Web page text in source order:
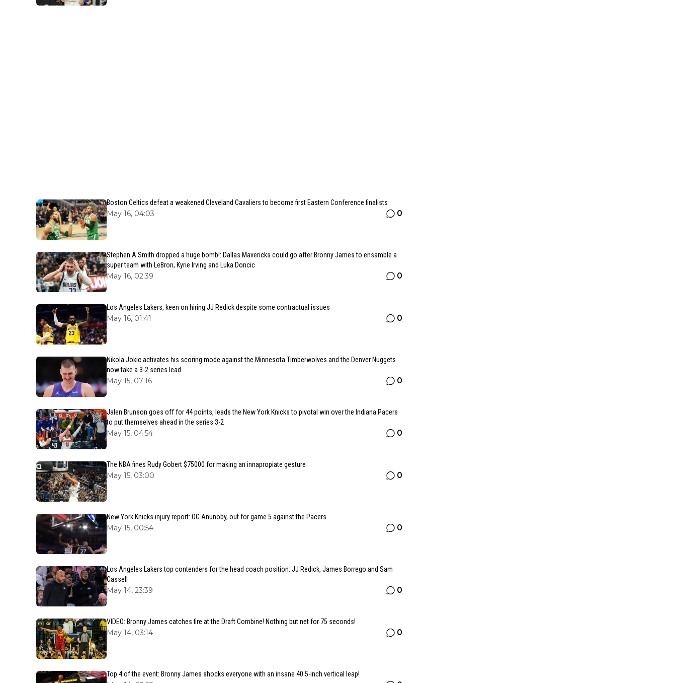
Boston Celtics defeat a weakened Cleveland Cavaliers to become first Eastern Conference finalists
May 16, 04:03 0
Stephen A Smith dropped a huge bomb!: Dallas Mavericks could go after Bronny James to ensamble a
super team with LeBron, Kyrie Irving and Luka Doncic
May 16, 02:39 0
Los Angeles Lakers, keen on hiring JJ Redick despite some contractual issues
May 16, 01:41 0
Nikola Jokic activates his scoring mode against the Minnesota Timberwolves and the Denver Nuggets
now take a 3-2 series lead
May 15, 07:16 0
Jalen Brunson goes off for 44 points, leads the New York Knicks to pivotal win over the Indiana Pacers
to put themselves ahead in the series 3-2
May 15, 04:54 0
The NBA fines Rudy Gobert $75000 for making an innapropiate gesture
May 15, 03:00 0
New York Knicks injury report: OG Anunoby, out for game 5 against the Pacers
May 15, 00:54 0
Los Angeles Lakers top contenders for the head coach position: JJ Redick, James Borrego and Sam
Cassell
May 14, 23:39 0
VIDEO: Bronny James catches fire at the Draft Combine! Nothing but net for 75 seconds!
May 14, 03:14 0
Top 4 of the event: Bronny James shocks everyone with an insane 40.5-inch vertical leap!